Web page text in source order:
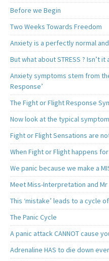
Before we Begin
Two Weeks Towards Freedom
Anxiety is a perfectly normal
But what about STRESS ? Isn’t it
Anxiety symptoms stem from
Response’
The Fight or Flight Response
Now look at the typical
Fight or Flight Sensations are
When Fight or Flight happens
We panic because we make a
Meet Miss-Interpretation and Mr
This ‘mistake’ leads to a cycle
The Panic Cycle
A panic attack CANNOT cause
Adrenaline HAS to die down